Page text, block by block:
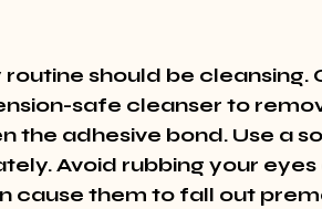
should be cleansing.
safe cleanser to
the adhesive bond. Use a
Avoid rubbing your eyes
cause them to fall out